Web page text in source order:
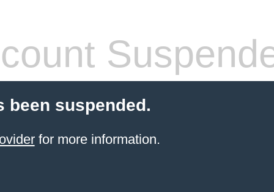
been suspended.
for more information.